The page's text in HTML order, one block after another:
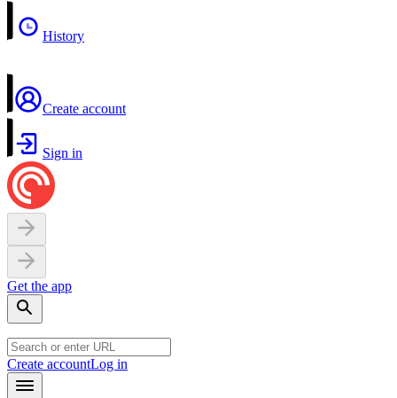
History
Create account
Sign in
Get the app
Create accountLog in